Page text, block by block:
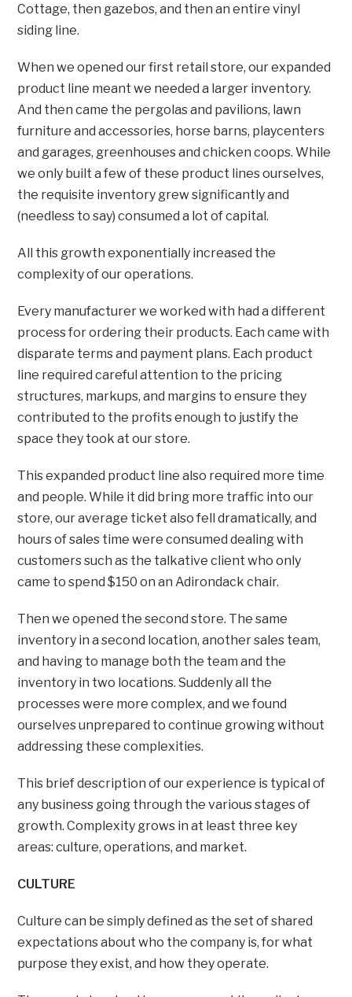
Cottage, then gazebos, and then an entire vinyl
siding line.
When we opened our first retail store, our expanded
product line meant we needed a larger inventory.
And then came the pergolas and pavilions, lawn
furniture and accessories, horse barns, playcenters
and garages, greenhouses and chicken coops. While
we only built a few of these product lines ourselves,
the requisite inventory grew significantly and
(needless to say) consumed a lot of capital.
All this growth exponentially increased the
complexity of our operations.
Every manufacturer we worked with had a different
process for ordering their products. Each came with
disparate terms and payment plans. Each product
line required careful attention to the pricing
structures, markups, and margins to ensure they
contributed to the profits enough to justify the
space they took at our store.
This expanded product line also required more time
and people. While it did bring more traffic into our
store, our average ticket also fell dramatically, and
hours of sales time were consumed dealing with
customers such as the talkative client who only
came to spend $150 on an Adirondack chair.
Then we opened the second store. The same
inventory in a second location, another sales team,
and having to manage both the team and the
inventory in two locations. Suddenly all the
processes were more complex, and we found
ourselves unprepared to continue growing without
addressing these complexities.
This brief description of our experience is typical of
any business going through the various stages of
growth. Complexity grows in at least three key
areas: culture, operations, and market.
CULTURE
Culture can be simply defined as the set of shared
expectations about who the company is, for what
purpose they exist, and how they operate.